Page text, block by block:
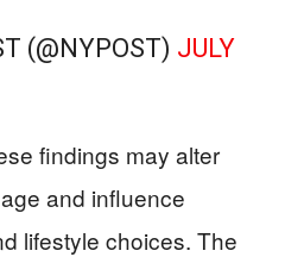
(@NYPOST) JULY
findings may alter
and influence
lifestyle choices. The